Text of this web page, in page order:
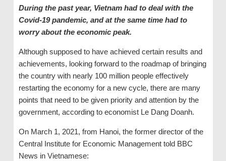
During the past year, Vietnam had to deal with the
Covid-19 pandemic, and at the same time had to
worry about the economic peak.
Although supposed to have achieved certain results and
achievements, looking forward to the roadmap of bringing
the country with nearly 100 million people effectively
restarting the economy for a new cycle, there are many
points that need to be given priority and attention by the
government, according to economist Le Dang Doanh.
On March 1, 2021, from Hanoi, the former director of the
Central Institute for Economic Management told BBC
News in Vietnamese: